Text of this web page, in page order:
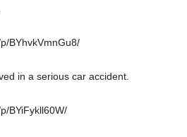
BYhvkVmnGu8/
in a serious car accident.
BYiFykll60W/